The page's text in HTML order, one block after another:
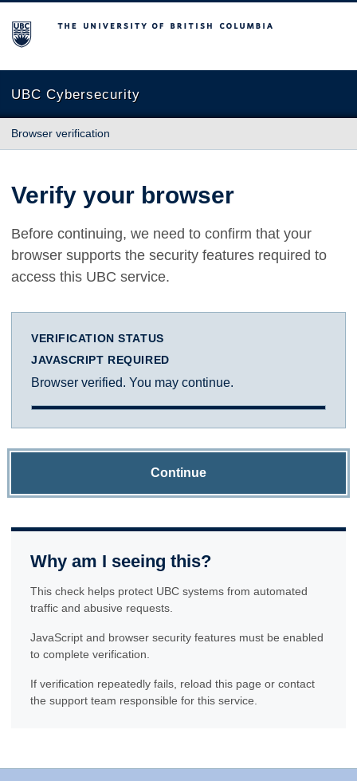
The University of British Columbia
UBC Cybersecurity
Browser verification
Verify your browser
Before continuing, we need to confirm that your
browser supports the security features required to
access this UBC service.
VERIFICATION STATUS
JAVASCRIPT REQUIRED
Browser verified. You may continue.
Continue
Why am I seeing this?
This check helps protect UBC systems from automated
traffic and abusive requests.
JavaScript and browser security features must be enabled
to complete verification.
If verification repeatedly fails, reload this page or contact
the support team responsible for this service.